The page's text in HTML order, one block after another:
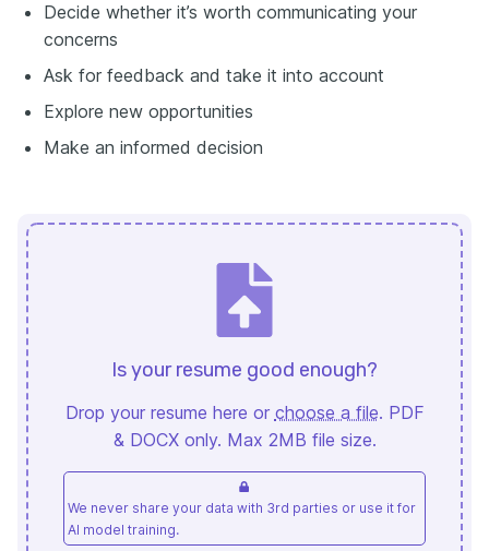
Decide whether it’s worth communicating your
concerns
Ask for feedback and take it into account
Explore new opportunities
Make an informed decision
Is your resume good enough?
Drop your resume here or choose a file. PDF
& DOCX only. Max 2MB file size.
We never share your data with 3rd parties or use it for
AI model training.